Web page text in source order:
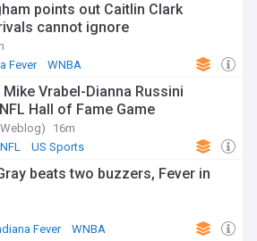
points out Caitlin Clark
cannot ignore
Fever WNBA
Vrabel-Dianna Russini
Hall of Fame Game
16m
NFL US Sports
beats two buzzers, Fever in
Fever WNBA